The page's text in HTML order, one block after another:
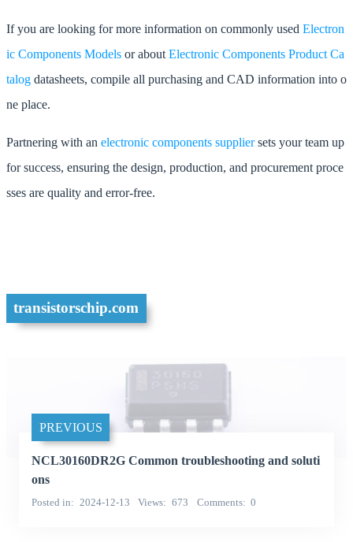
If you are looking for more information on commonly used Electron
ic Components Models or about Electronic Components Product Ca
talog datasheets, compile all purchasing and CAD information into o
ne place.
Partnering with an electronic components suppliersets your team up
for success, ensuring the design, production, and procurement proce
sses are quality and error-free.
transistorschip.com
PREVIOUS
NCL30160DR2G Common troubleshooting and soluti
ons
Posted in 2024-12-13 Views 673 Comments 0